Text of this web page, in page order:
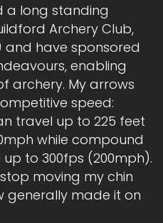
a long standing
Archery Club,
and have sponsored
enabling
archery. My arrows
speed:
travel up to 225 feet
while compound
to 300fps (200mph).
moving my chin
generally made it on